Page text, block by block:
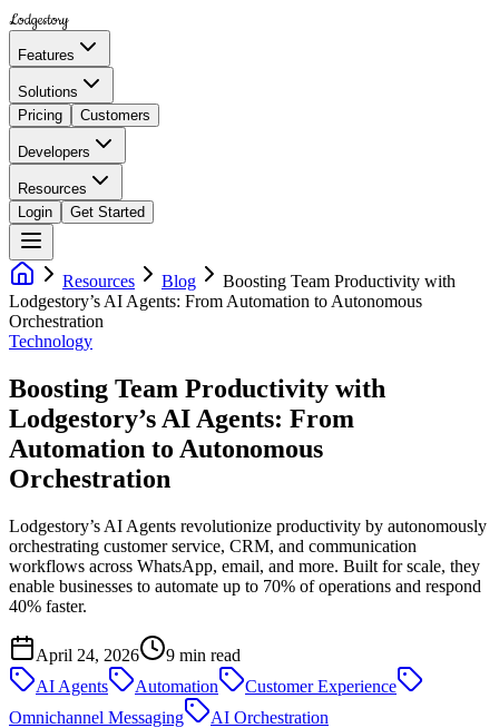
Lodgestory
Features
Solutions
Pricing
Customers
Developers
Resources
Login
Get Started
Resources Blog
Boosting Team Productivity with
Lodgestory’s AI Agents: From Automation to Autonomous
Orchestration
Technology
Boosting Team Productivity with
Lodgestory’s AI Agents: From
Automation to Autonomous
Orchestration
Lodgestory’s AI Agents revolutionize productivity by autonomously
orchestrating customer service, CRM, and communication
workflows across WhatsApp, email, and more. Built for scale, they
enable businesses to automate up to 70% of operations and respond
40% faster.
April 24, 2026 9 min read
AI Agents
Automation
Customer Experience
Omnichannel Messaging
AI Orchestration